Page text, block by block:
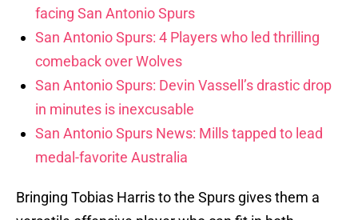
facing San Antonio Spurs
San Antonio Spurs: 4 Players who led thrilling
comeback over Wolves
San Antonio Spurs: Devin Vassell’s drastic drop
in minutes is inexcusable
San Antonio Spurs News: Mills tapped to lead
medal-favorite Australia
Bringing Tobias Harris to the Spurs gives them a